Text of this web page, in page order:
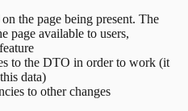
the page being present. The
page available to users,
to the DTO in order to work (it
data)
to other changes